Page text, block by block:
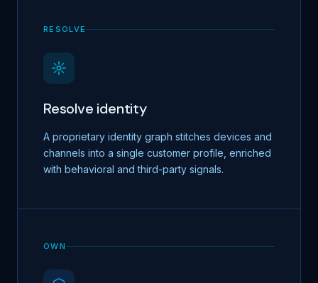
RESOLVE
Resolve identity
A proprietary identity graph stitches devices and
channels into a single customer profile, enriched
with behavioral and third-party signals.
OWN